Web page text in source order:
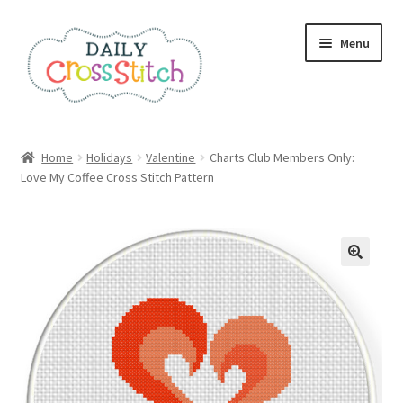
to
navigation
to
content
Menu
100 Cross Stitch Charts for Beginners – Book
All Cross Stitch One Dollar
Books
Cancel Subscription
Home Holidays Valentine
Charts Club Members Only:
Love My Coffee Cross Stitch Pattern